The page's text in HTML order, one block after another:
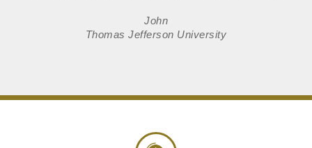
John
Thomas Jefferson University